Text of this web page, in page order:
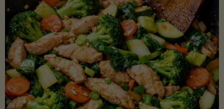
Potatoes
and
Greens"